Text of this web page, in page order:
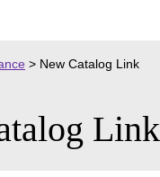
> New Catalog Link
Link